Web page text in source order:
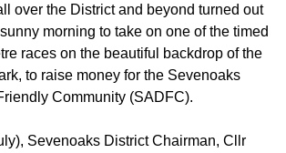
over the District and beyond turned out
morning to take on one of the timed
races on the beautiful backdrop of the
to raise money for the Sevenoaks
Community (SADFC).
Sevenoaks District Chairman, Cllr